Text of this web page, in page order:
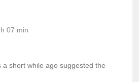
07 min
short while ago suggested the